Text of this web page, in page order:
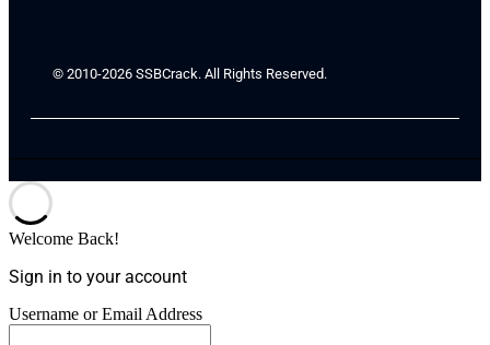
© 2010-2026 SSBCrack. All Rights Reserved.
Welcome Back!
Sign in to your account
Username or Email Address